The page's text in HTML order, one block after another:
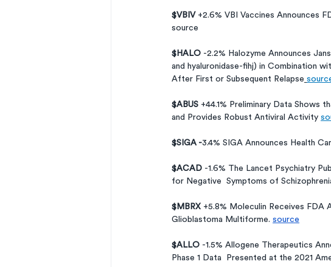
$VBIV +2.6% VBI Vaccines Announces
source
$HALO -2.2% Halozyme Announces
and hyaluronidase-fihj) in Combination
After First or Subsequent Relapse
$ABUS +44.1% Preliminary Data Shows
and Provides Robust Antiviral Activity
$SIGA -3.4% SIGA Announces Health
$ACAD -1.6% The Lancet Psychiatry
for Negative  Symptoms of
$MBRX +5.8% Moleculin Receives FDA
Glioblastoma Multiforme. source
$ALLO -1.5% Allogene Therapeutics
Phase 1 Data  Presented at the 2021